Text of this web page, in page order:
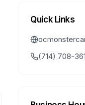
Quick Links
(714) 708-